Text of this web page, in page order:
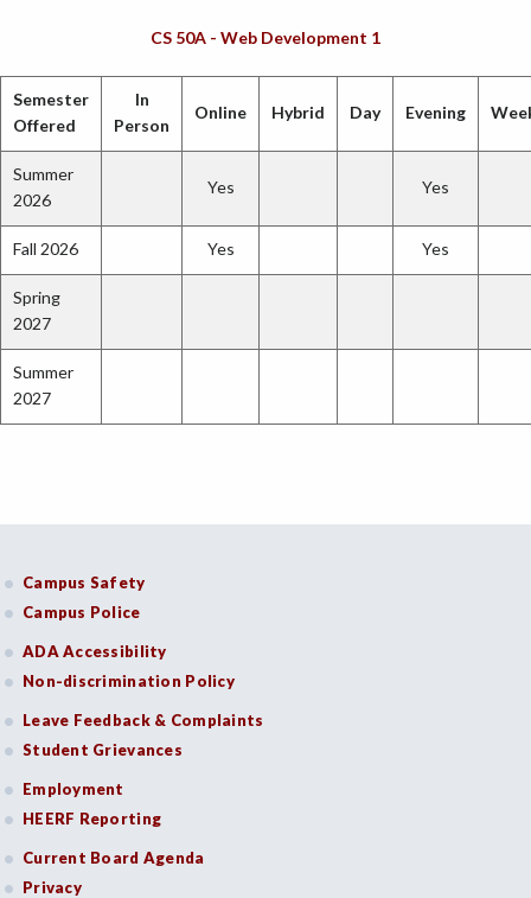
CS 50A - Web Development 1
Semester
Offered
In
Person
Online Hybrid Day Evening
Summer
2026
Yes Yes
Fall 2026 Yes Yes
Spring
2027
Summer
2027
Campus Safety
Campus Police
ADA Accessibility
Non-discrimination Policy
Leave Feedback & Complaints
Student Grievances
Employment
HEERF Reporting
Current Board Agenda
Privacy